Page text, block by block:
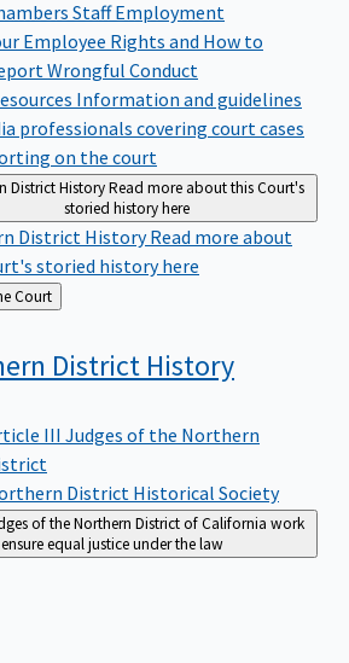
Staff Employment
Employee Rights and How to
Wrongful Conduct
Information and guidelines
professionals covering court cases
on the court
District HistoryRead more about this Court's
storied history here
District HistoryRead more about
storied history here
About the Court
District History
III Judges of the Northern
District Historical Society
of the Northern District of California work
equal justice under the law